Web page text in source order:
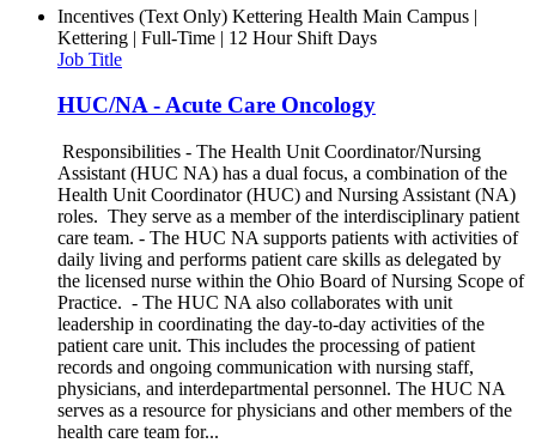
Incentives (Text Only) Kettering Health Main Campus |
Kettering | Full-Time | 12 Hour Shift Days
Job Title
HUC/NA - Acute Care Oncology
Responsibilities - The Health Unit Coordinator/Nursing
Assistant (HUC NA) has a dual focus, a combination of the
Health Unit Coordinator (HUC) and Nursing Assistant (NA)
roles. They serve as a member of the interdisciplinary patient
care team. - The HUC NA supports patients with activities of
daily living and performs patient care skills as delegated by
the licensed nurse within the Ohio Board of Nursing Scope of
Practice. - The HUC NA also collaborates with unit
leadership in coordinating the day-to-day activities of the
patient care unit. This includes the processing of patient
records and ongoing communication with nursing staff,
physicians, and interdepartmental personnel. The HUC NA
serves as a resource for physicians and other members of the
health care team for...